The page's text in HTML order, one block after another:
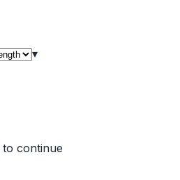
▾
to continue